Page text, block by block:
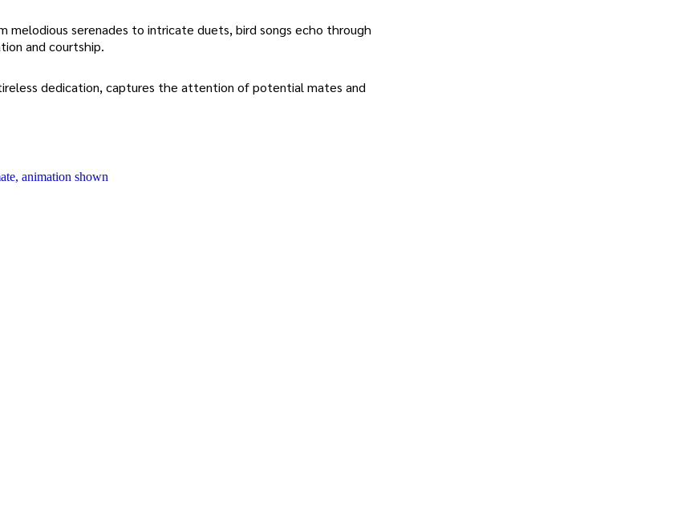
serenades to intricate duets, bird songs echo through
and courtship.
dedication, captures the attention of potential mates and